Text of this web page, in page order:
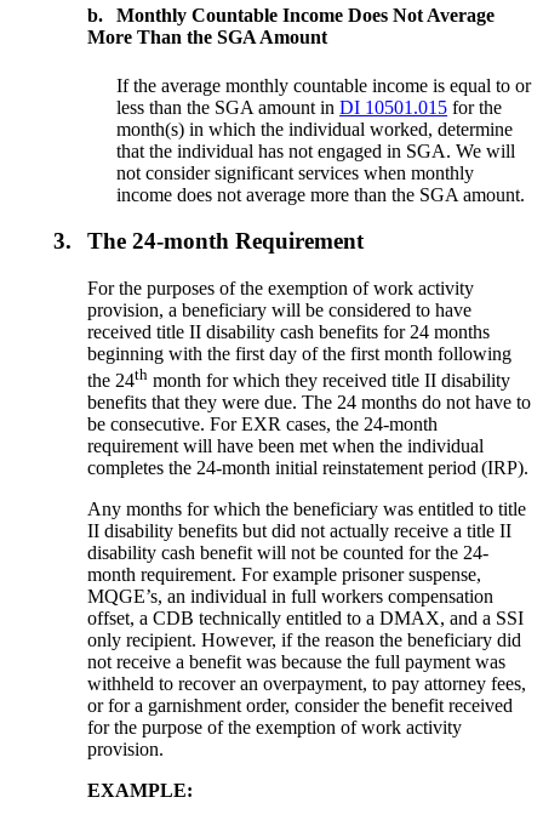
b.
Monthly Countable Income Does Not Average
More Than the SGA Amount
If the average monthly countable income is equal to or
less than the SGA amount inDI 10501.015 for the
month(s) in which the individual worked, determine
that the individual has not engaged in SGA. We will
not consider significant services when monthly
income does not average more than the SGA amount.
3. The 24-month Requirement
For the purposes of the exemption of work activity
provision, a beneficiary will be considered to have
received title II disability cash benefits for 24 months
beginning with the first day of the first month following
the 24th month for which they received title II disability
benefits that they were due. The 24 months do not have to
be consecutive. For EXR cases, the 24-month
requirement will have been met when the individual
completes the 24-month initial reinstatement period (IRP).
Any months for which the beneficiary was entitled to title
II disability benefits but did not actually receive a title II
disability cash benefit will not be counted for the 24-
month requirement. For example prisoner suspense,
MQGE’s, an individual in full workers compensation
offset, a CDB technically entitled to a DMAX, and a SSI
only recipient. However, if the reason the beneficiary did
not receive a benefit was because the full payment was
withheld to recover an overpayment, to pay attorney fees,
or for a garnishment order, consider the benefit received
for the purpose of the exemption of work activity
provision.
EXAMPLE: